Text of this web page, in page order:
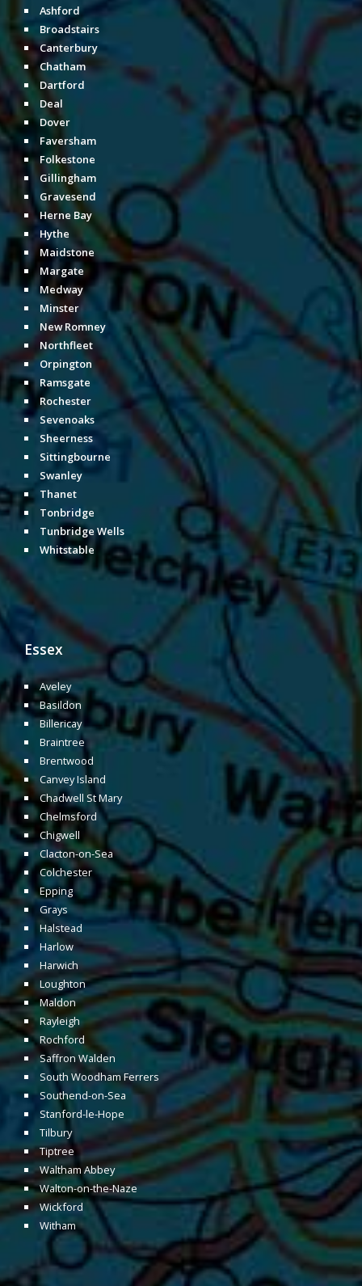
Ashford
Broadstairs
Canterbury
Chatham
Dartford
Deal
Dover
Faversham
Folkestone
Gillingham
Gravesend
Herne Bay
Hythe
Maidstone
Margate
Medway
Minster
New Romney
Northfleet
Orpington
Ramsgate
Rochester
Sevenoaks
Sheerness
Sittingbourne
Swanley
Thanet
Tonbridge
Tunbridge Wells
Whitstable
Essex
Aveley
Basildon
Billericay
Braintree
Brentwood
Canvey Island
Chadwell St Mary
Chelmsford
Chigwell
Clacton-on-Sea
Colchester
Epping
Grays
Halstead
Harlow
Harwich
Loughton
Maldon
Rayleigh
Rochford
Saffron Walden
South Woodham Ferrers
Southend-on-Sea
Stanford-le-Hope
Tilbury
Tiptree
Waltham Abbey
Walton-on-the-Naze
Wickford
Witham